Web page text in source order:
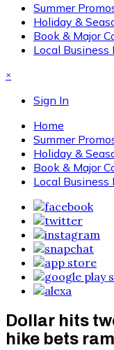
Summer
Holiday &
Book & Major
Local
×
Sign In
Home
Summer
Holiday &
Book & Major
Local
Dollar hits
hike bets